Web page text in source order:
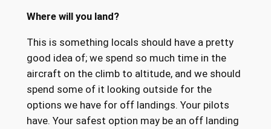
Where will you land?
This is something locals should have a pretty
good idea of; we spend so much time in the
aircraft on the climb to altitude, and we should
spend some of it looking outside for the
options we have for off landings. Your pilots
have. Your safest option may be an off landing